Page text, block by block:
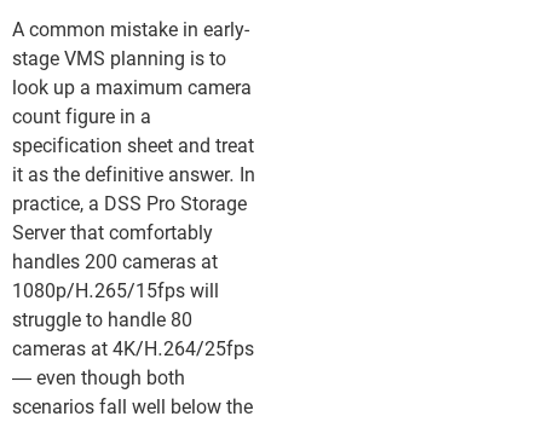
A common mistake in early-
stage VMS planning is to
look up a maximum camera
count figure in a
specification sheet and treat
it as the definitive answer. In
practice, a DSS Pro Storage
Server that comfortably
handles 200 cameras at
1080p/H.265/15fps will
struggle to handle 80
cameras at 4K/H.264/25fps
— even though both
scenarios fall well below the